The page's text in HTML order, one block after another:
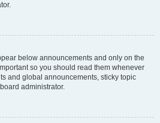
below announcements and only on the
so you should read them whenever
and global announcements, sticky topic
administrator.